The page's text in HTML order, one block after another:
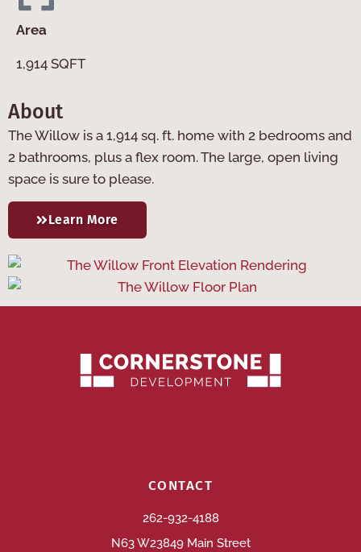
Area
1,914 SQFT
About
The Willow is a 1,914 sq. ft. home with 2 bedrooms and
2 bathrooms, plus a flex room. The large, open living
space is sure to please.
Learn More
CONTACT
262-932-4188
N63 W23849 Main Street